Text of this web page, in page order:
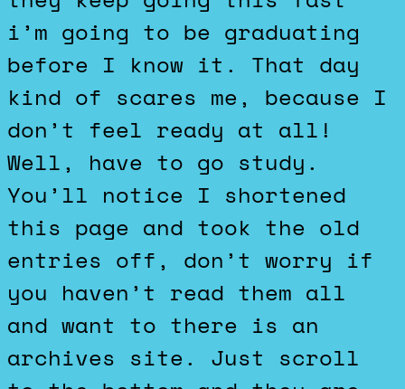
i’m going to be graduating
before I know it. That day
kind of scares me, because I
don’t feel ready at all!
Well, have to go study.
You’ll notice I shortened
this page and took the old
entries off, don’t worry if
you haven’t read them all
and want to there is an
archives site. Just scroll